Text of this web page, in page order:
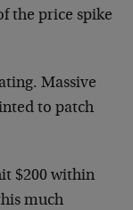
the price spike
Massive
to patch
$200 within
much